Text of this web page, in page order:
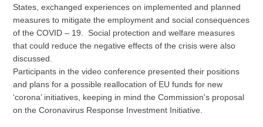
States, exchanged experiences on implemented and planned
measures to mitigate the employment and social consequences
of the COVID – 19. Social protection and welfare measures
that could reduce the negative effects of the crisis were also
discussed.
Participants in the video conference presented their positions
and plans for a possible reallocation of EU funds for new
‘corona’ initiatives, keeping in mind the Commission's proposal
on the Coronavirus Response Investment Initiative.